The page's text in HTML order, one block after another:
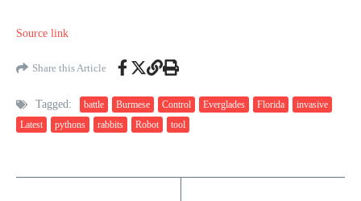
Source link
Share this Article
Tagged: battle Burmese Control Everglades Florida
invasive
Latest
pythons rabbits Robot tool